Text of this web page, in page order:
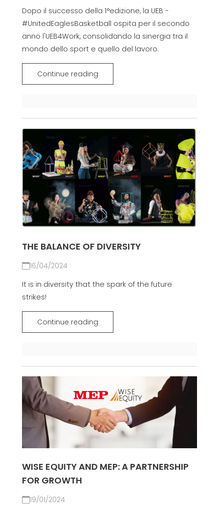
Dopo il successo della 1°edizione, la UEB -
#UnitedEaglesBasketball ospita per il secondo
anno l'UEB4Work, consolidando la sinergia tra il
mondo dello sport e quello del lavoro.
Continue reading
THE BALANCE OF DIVERSITY
16/04/2024
It is in diversity that the spark of the future
strikes!
Continue reading
WISE EQUITY AND MEP: A PARTNERSHIP
FOR GROWTH
19/01/2024